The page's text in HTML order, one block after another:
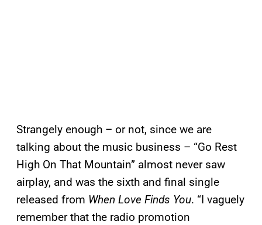
Strangely enough – or not, since we are
talking about the music business – “Go Rest
High On That Mountain” almost never saw
airplay, and was the sixth and final single
released from When Love Finds You. “I vaguely
remember that the radio promotion